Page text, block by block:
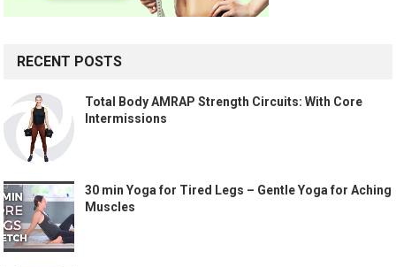
RECENT POSTS
Total Body AMRAP Strength Circuits: With Core
Intermissions
30 min Yoga for Tired Legs – Gentle Yoga for Aching
Muscles